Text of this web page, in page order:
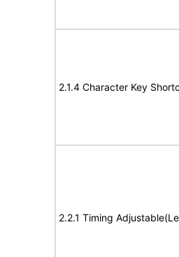
2.1.4 Character Key
2.2.1 Timing